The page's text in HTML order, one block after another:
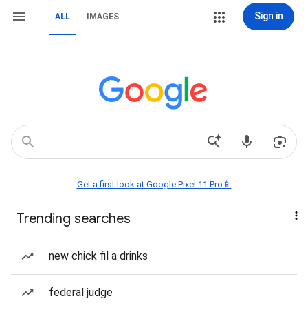
ALL IMAGES Sign in
Get a first look at Google Pixel 11 Pro📱
Trending searches
new chick fil a drinks
federal judge